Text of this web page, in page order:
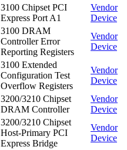
3100 Chipset PCI
Express Port A1
Vendor
Device
3100 DRAM
Controller Error
Reporting Registers
Vendor
Device
3100 Extended
Configuration Test
Overflow Registers
Vendor
Device
3200/3210 Chipset
DRAM Controller
Vendor
Device
3200/3210 Chipset
Host-Primary PCI
Express Bridge
Vendor
Device